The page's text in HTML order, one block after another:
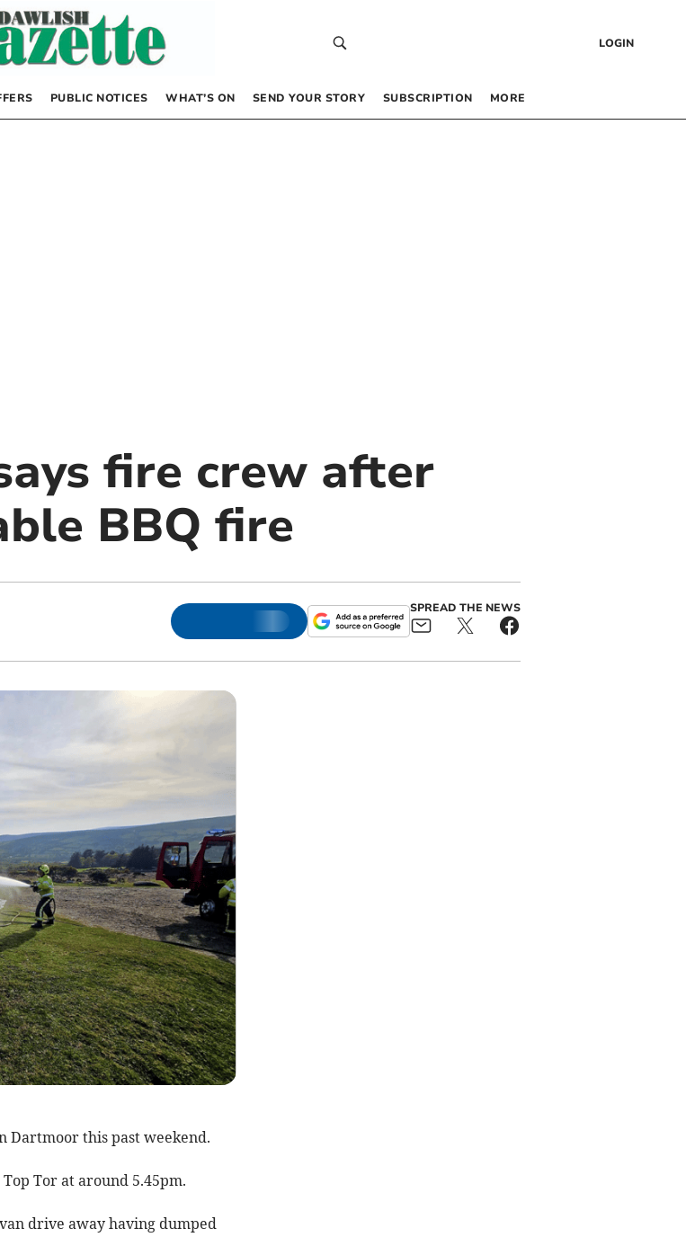
LOGIN
PUBLIC NOTICES WHAT’S ON SEND YOUR STORY SUBSCRIPTION MORE
fire crew after
BBQ fire
SPREAD THE NEWS
Dartmoor this past weekend.
Tor at around 5.45pm.
drive away having dumped